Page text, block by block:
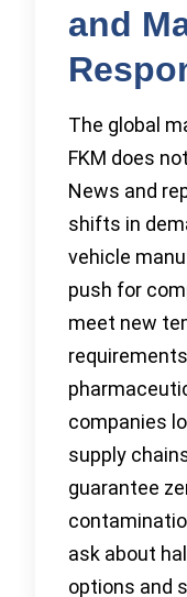
and
The global
FKM does
News and
shifts in
vehicle
push for
meet new
companies
supply
guarantee
ask about
options and